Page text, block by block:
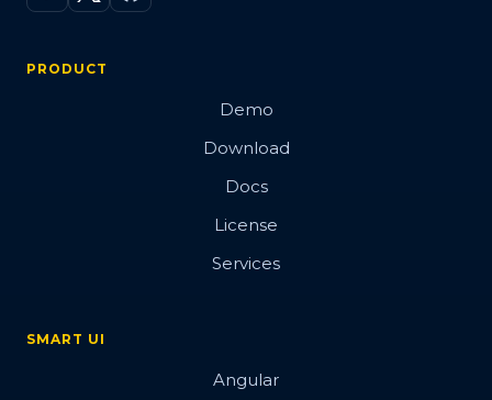
PRODUCT
Demo
Download
Docs
License
Services
SMART UI
Angular